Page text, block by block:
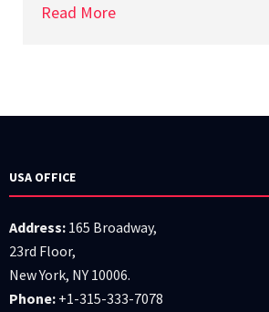
Read More
USA OFFICE
Address: 165 Broadway,
23rd Floor,
New York, NY 10006.
Phone: +1-315-333-7078